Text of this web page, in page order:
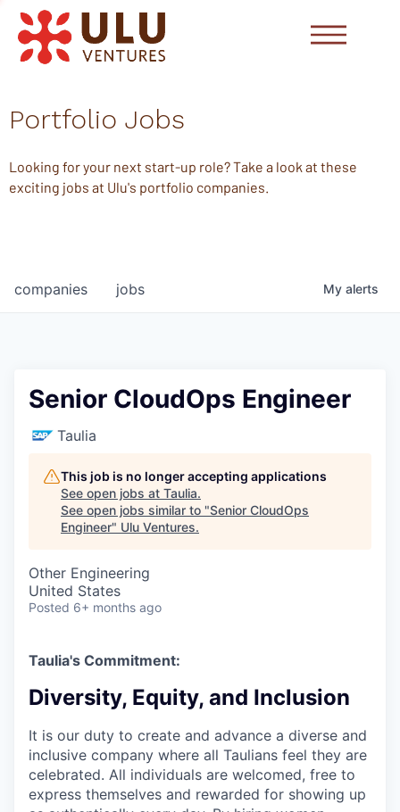
Portfolio Jobs
Looking for your next start-up role? Take a look at these
exciting jobs at Ulu's portfolio companies.
jobs
companies My alerts
Senior CloudOps Engineer
Taulia
This job is no longer accepting applications
See open jobs at Taulia.
See open jobs similar to "Senior CloudOps
Engineer" Ulu Ventures.
Other Engineering
United States
Posted 6+ months ago
Taulia's Commitment:
Diversity, Equity, and Inclusion
It is our duty to create and advance a diverse and
inclusive company where all Taulians feel they are
celebrated. All individuals are welcomed, free to
express themselves and rewarded for showing up